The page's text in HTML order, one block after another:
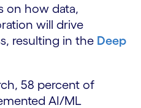
on how data,
will drive
resulting in the Deep
58 percent of
AI/ML